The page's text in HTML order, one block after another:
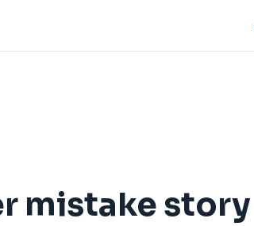
mistake story